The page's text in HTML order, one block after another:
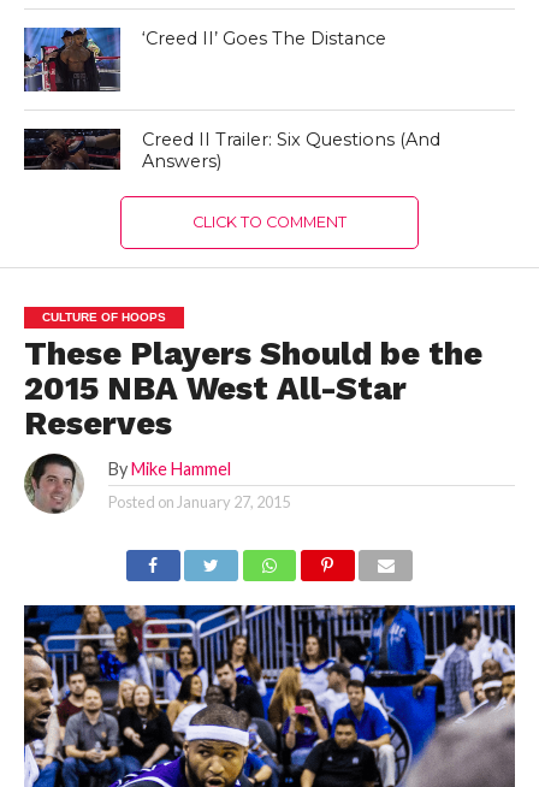
‘Creed II’ Goes The Distance
Creed II Trailer: Six Questions (And
Answers)
CLICK TO COMMENT
CULTURE OF HOOPS
These Players Should be the
2015 NBA West All-Star
Reserves
By Mike Hammel
Posted onJanuary 27, 2015